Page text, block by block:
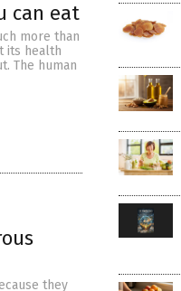
can eat
more than
its health
The human
they